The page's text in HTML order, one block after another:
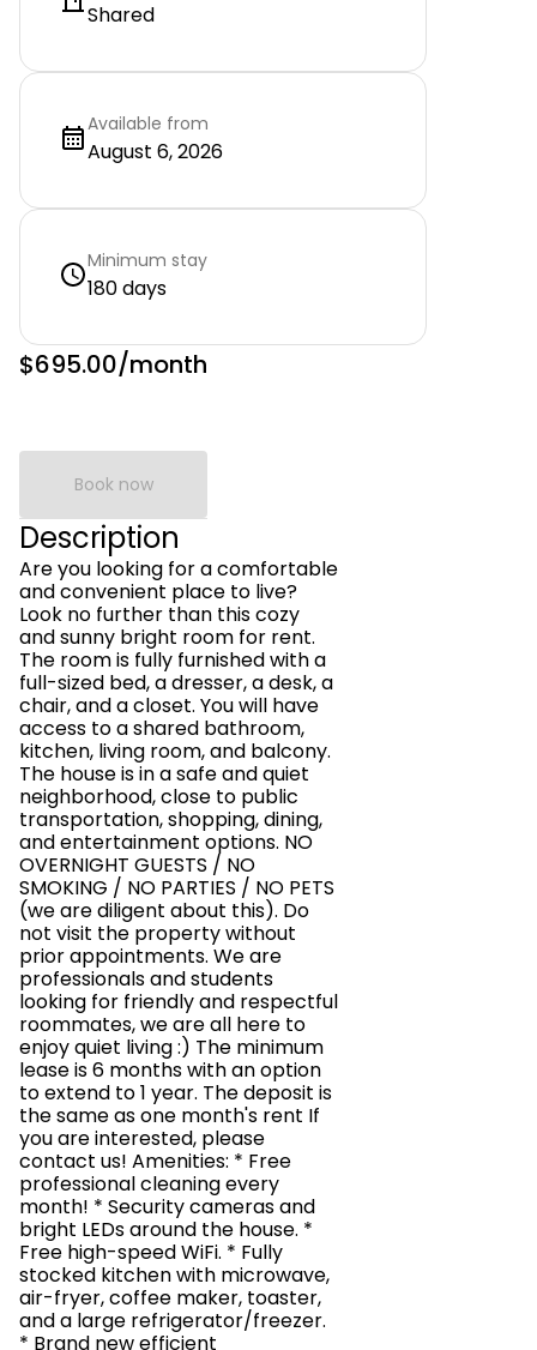
Shared
Available from
August 6, 2026
Minimum stay
180 days
$695.00/month
Book now
Description
Are you looking for a comfortable
and convenient place to live?
Look no further than this cozy
and sunny bright room for rent.
The room is fully furnished with a
full-sized bed, a dresser, a desk, a
chair, and a closet. You will have
access to a shared bathroom,
kitchen, living room, and balcony.
The house is in a safe and quiet
neighborhood, close to public
transportation, shopping, dining,
and entertainment options. NO
OVERNIGHT GUESTS / NO
SMOKING / NO PARTIES / NO PETS
(we are diligent about this). Do
not visit the property without
prior appointments. We are
professionals and students
looking for friendly and respectful
roommates, we are all here to
enjoy quiet living :) The minimum
lease is 6 months with an option
to extend to 1 year. The deposit is
the same as one month's rent If
you are interested, please
contact us! Amenities: * Free
professional cleaning every
month! * Security cameras and
bright LEDs around the house. *
Free high-speed WiFi. * Fully
stocked kitchen with microwave,
air-fryer, coffee maker, toaster,
and a large refrigerator/freezer.
* Brand new efficient